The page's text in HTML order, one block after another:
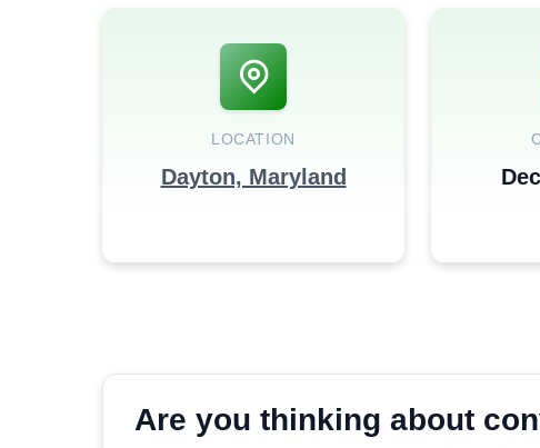
LOCATION
Dayton, Maryland
Are you thinking about